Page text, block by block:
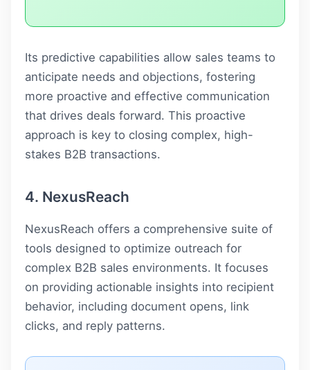
Its predictive capabilities allow sales teams to
anticipate needs and objections, fostering
more proactive and effective communication
that drives deals forward. This proactive
approach is key to closing complex, high-
stakes B2B transactions.
4. NexusReach
NexusReach offers a comprehensive suite of
tools designed to optimize outreach for
complex B2B sales environments. It focuses
on providing actionable insights into recipient
behavior, including document opens, link
clicks, and reply patterns.